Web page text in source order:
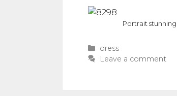
Portrait
Categories
dress
Leave a comment